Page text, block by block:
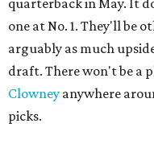
one at No. 1. They'll be
arguably as much
draft. There won't be a
Clowney anywhere
picks.